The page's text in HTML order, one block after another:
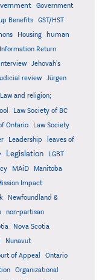
Government
Benefits
GST/HST
Housing
human
Information Return
Interview
Jehovah's
review Jürgen
Law and religion;
Law Society of BC
Ontario
Law Society
Leadership
leaves of
Legislation
LGBT
MAiD Manitoba
Impact
Newfoundland &
non-partisan
Nova Scotia
Nunavut
of Appeal
Ontario
Organizational